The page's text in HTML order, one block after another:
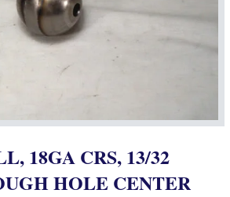
18GA CRS, 13/32
HOLE CENTER